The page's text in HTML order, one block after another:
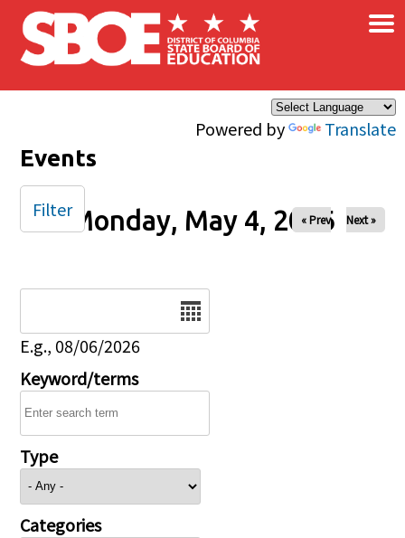
Skip to main content
Powered by Translate
×
Events
Monday, May 4, 2026
« Prev Next »
E.g., 08/06/2026
Keyword/terms
Type
Categories
Filter